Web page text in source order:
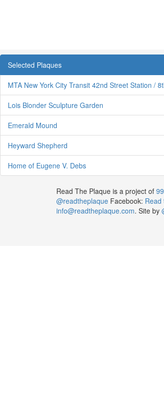
Selected Plaques
MTA New York City Transit 42nd Street Station /
Lois Blonder Sculpture Garden
Emerald Mound
Heyward Shepherd
Home of Eugene V. Debs
Read The Plaque is a project of
@readtheplaqueFacebook: Read
info@readtheplaque.com. Site by